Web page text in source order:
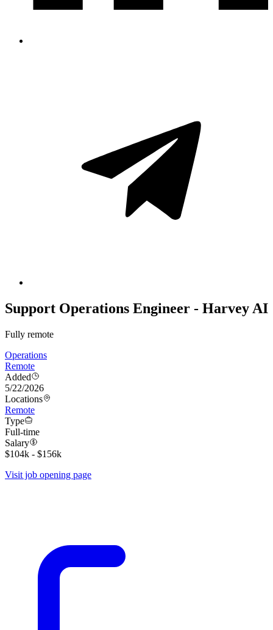
Support Operations Engineer - Harvey AI
Fully remote
Operations
Remote
Added
5/22/2026
Locations
Remote
Type
Full-time
Salary
$104k - $156k
Visit job opening page